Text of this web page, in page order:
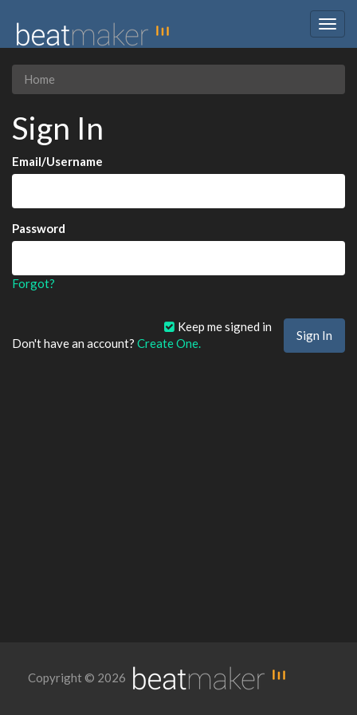
Home
Sign In
Email/Username
Password
Forgot?
Keep me signed in
Don't have an account? Create One.
Copyright © 2026